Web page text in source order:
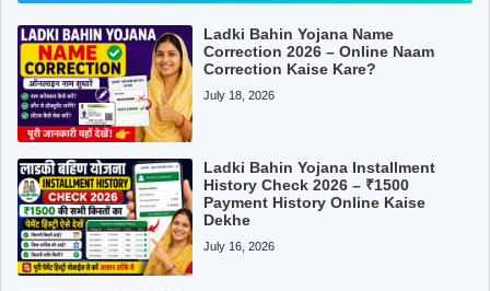
Ladki Bahin Yojana Name
Correction 2026 – Online Naam
Correction Kaise Kare?
July 18, 2026
Ladki Bahin Yojana Installment
History Check 2026 – ₹1500
Payment History Online Kaise
Dekhe
July 16, 2026